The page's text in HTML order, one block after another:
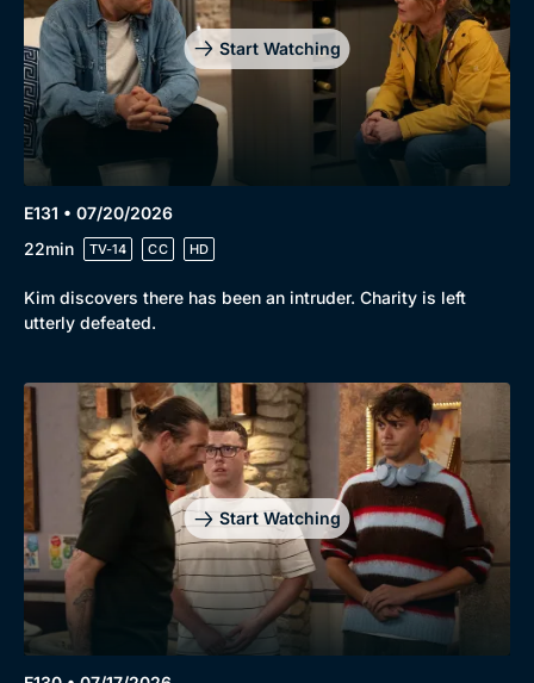
Start Watching
E131 • 07/20/2026
22min
TV-14 CC HD
Kim discovers there has been an intruder. Charity is left
utterly defeated.
Start Watching